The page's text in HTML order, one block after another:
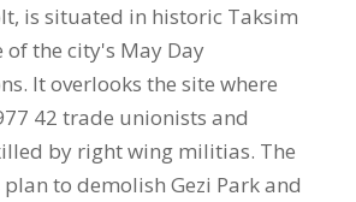
is situated in historic Taksim
of the city's May Day
It overlooks the site where
42 trade unionists and
by right wing militias. The
to demolish Gezi Park and